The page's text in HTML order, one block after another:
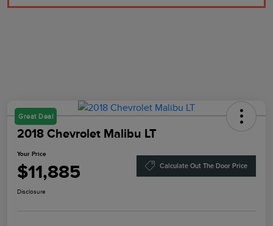
Great Deal
2018 Chevrolet Malibu LT
Your Price
$11,885 Calculate Out The Door Price
Disclosure